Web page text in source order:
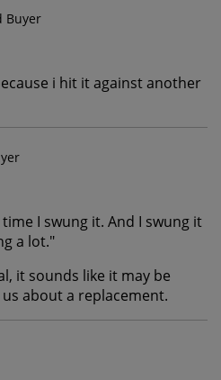
Buyer
i hit it against another
I swung it. And I swung it
a lot."
it sounds like it may be
about a replacement.